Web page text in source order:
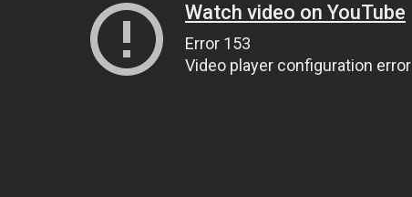
Watch video on YouTube
Error 153
Video player configuration error